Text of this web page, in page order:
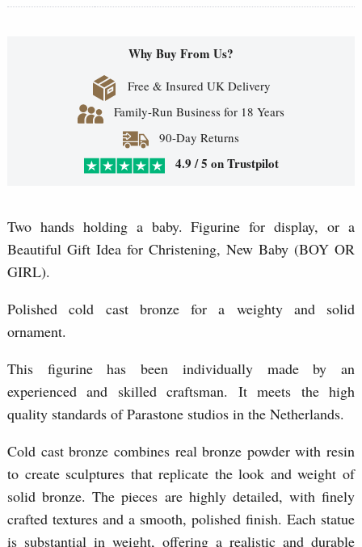
Why Buy From Us?
Free & Insured UK Delivery
Family-Run Business for 18 Years
90-Day Returns
4.9 / 5 on Trustpilot
Two hands holding a baby. Figurine for display, or a
Beautiful Gift Idea for Christening, New Baby (BOY OR
GIRL).
Polished cold cast bronze for a weighty and solid
ornament.
This figurine has been individually made by an
experienced and skilled craftsman. It meets the high
quality standards of Parastone studios in the Netherlands.
Cold cast bronze combines real bronze powder with resin
to create sculptures that replicate the look and weight of
solid bronze. The pieces are highly detailed, with finely
crafted textures and a smooth, polished finish. Each statue
is substantial in weight, offering a realistic and durable